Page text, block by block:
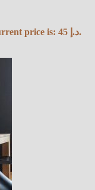
Current price is: 45 د.إ.